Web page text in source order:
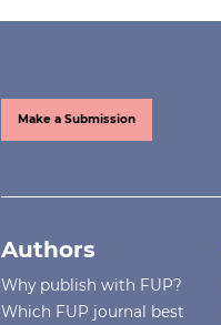
Make a Submission
Authors
Why publish with FUP?
Which FUP journal best